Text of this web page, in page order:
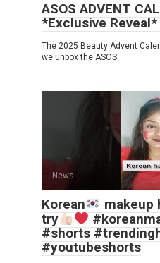
ASOS ADVENT
*Exclusive
The 2025 Beauty Advent
we unbox the ASOS
News
Korean makeup
try
#shorts
#youtubeshorts